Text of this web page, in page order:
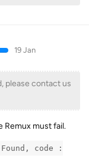
19 Jan
please contact us
Remux must fail.
code :